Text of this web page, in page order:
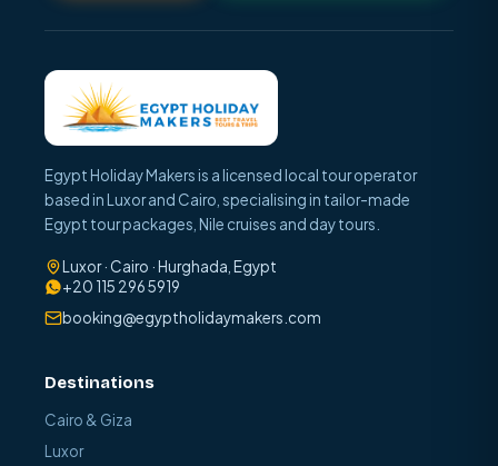
Egypt Holiday Makers is a licensed local tour operator
based in Luxor and Cairo, specialising in tailor-made
Egypt tour packages, Nile cruises and day tours.
Luxor · Cairo · Hurghada, Egypt
+20 115 296 5919
booking@egyptholidaymakers.com
Destinations
Cairo & Giza
Luxor